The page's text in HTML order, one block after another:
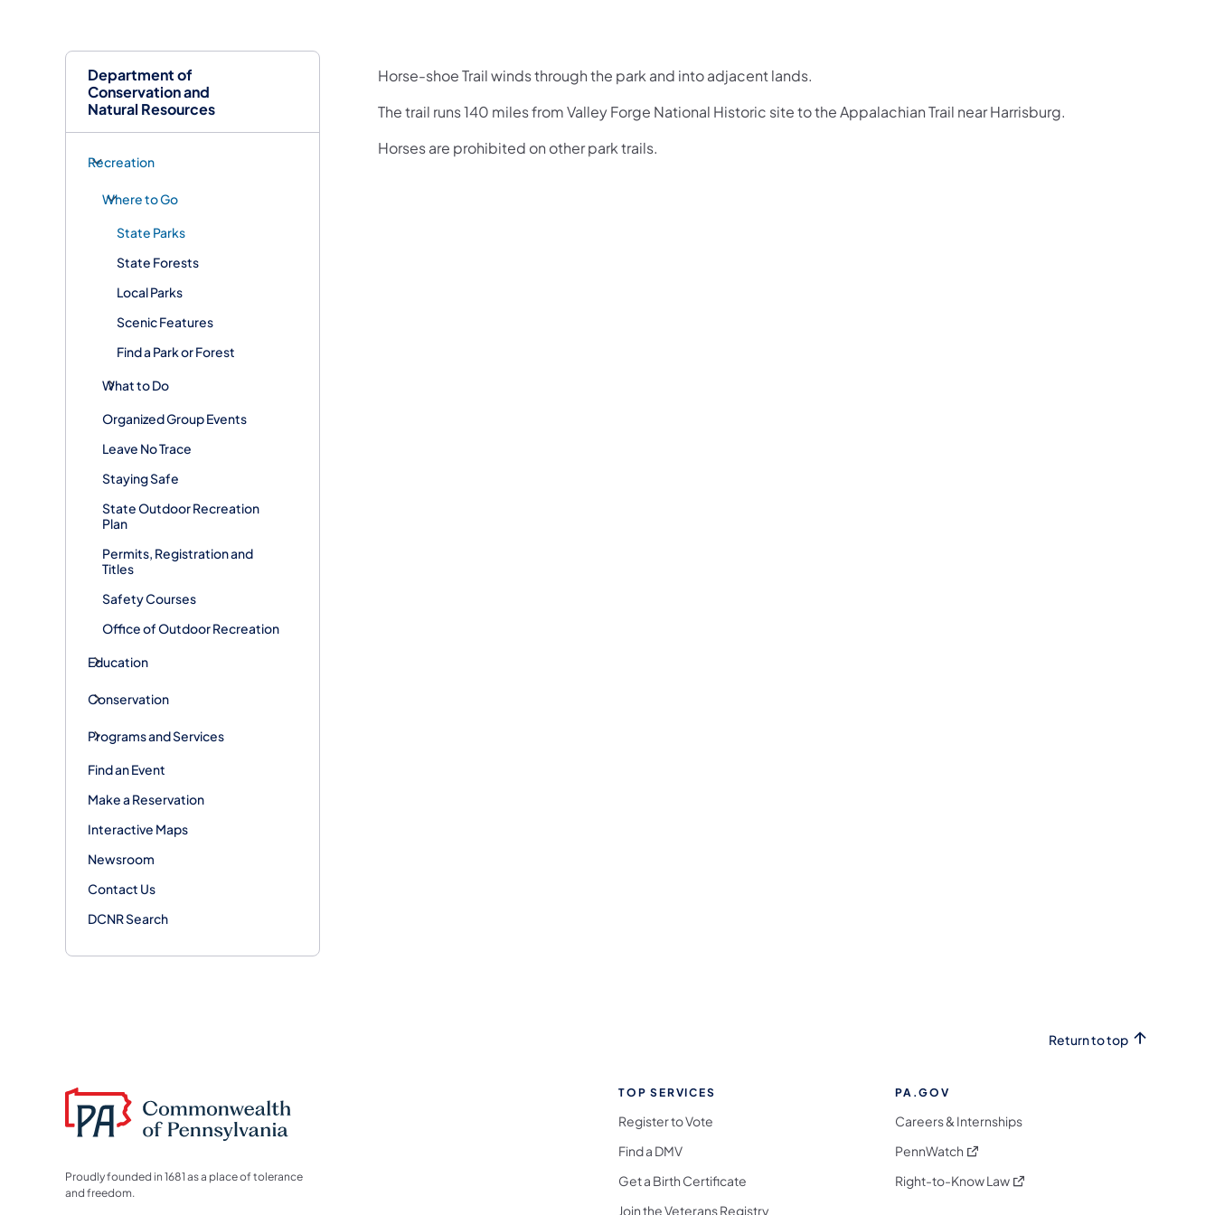
Department of
Conservation and
Natural Resources
Recreation
Where to Go
State Parks
State Forests
Local Parks
Scenic Features
Find a Park or Forest
What to Do
Organized Group Events
Leave No Trace
Staying Safe
State Outdoor Recreation
Plan
Permits, Registration and
Titles
Safety Courses
Office of Outdoor Recreation
Education
Conservation
Programs and Services
Find an Event
Make a Reservation
Interactive Maps
Newsroom
Contact Us
DCNR Search
Horse-shoe Trail winds through the park and into adjacent lands.
The trail runs 140 miles from Valley Forge National Historic site to the Appalachian Trail near Harrisburg.
Horses are prohibited on other park trails.
Return to top
Proudly founded in 1681 as a place of tolerance
and freedom.
TOP SERVICES
Register to Vote
Find a DMV
Get a Birth Certificate
Join the Veterans Registry
PA.GOV
Careers & Internships
PennWatch (opens in a new tab)
Right-to-Know Law(opens in a new tab)